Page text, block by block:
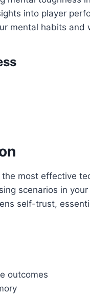
into player
mental habits and
most effective
scenarios in
self-trust,
outcomes